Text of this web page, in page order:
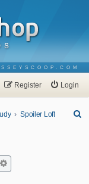
Login
Register
Spoiler Loft